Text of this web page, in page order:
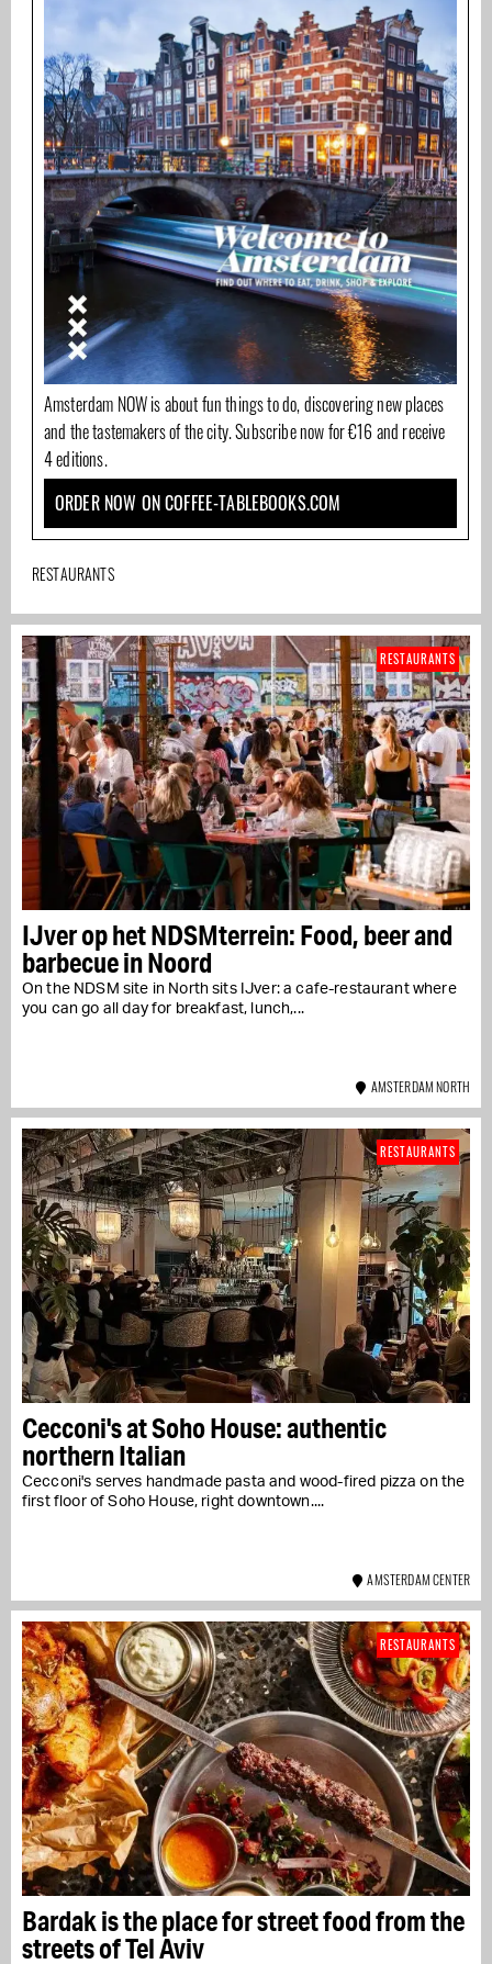
Amsterdam NOW is about fun things to do, discovering new places
and the tastemakers of the city. Subscribe now for €16 and receive
4 editions.
ORDER NOW ON COFFEE-TABLEBOOKS.COM
RESTAURANTS
IJver op het NDSMterrein: Food, beer and
barbecue in Noord
On the NDSM site in North sits IJver: a cafe-restaurant where
you can go all day for breakfast, lunch,...
RESTAURANTS
AMSTERDAM NORTH
Cecconi's at Soho House: authentic
northern Italian
Cecconi's serves handmade pasta and wood-fired pizza on the
first floor of Soho House, right downtown....
RESTAURANTS
AMSTERDAM CENTER
Bardak is the place for street food from the
streets of Tel Aviv
RESTAURANTS